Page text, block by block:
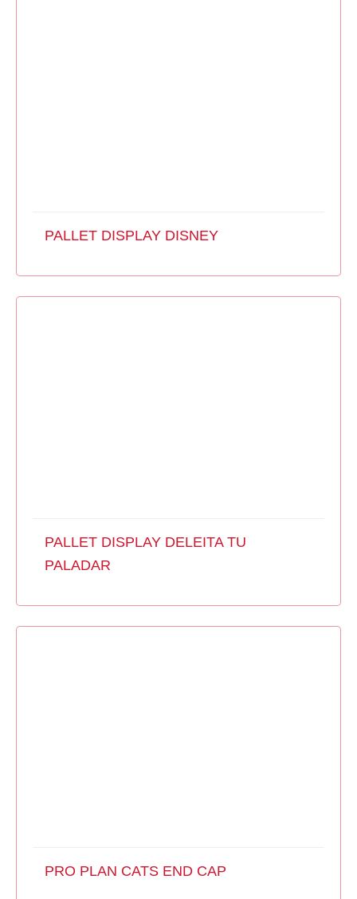
PALLET DISPLAY DISNEY
PALLET DISPLAY DELEITA TU
PALADAR
PRO PLAN CATS END CAP